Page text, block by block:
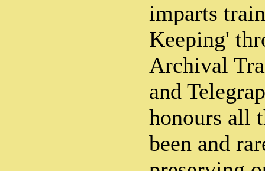
imparts
Keeping'
Archival
and
honours all
been and